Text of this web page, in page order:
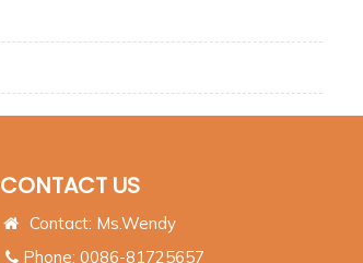
CONTACT US
Contact: Ms.Wendy
Phone: 0086-81725657